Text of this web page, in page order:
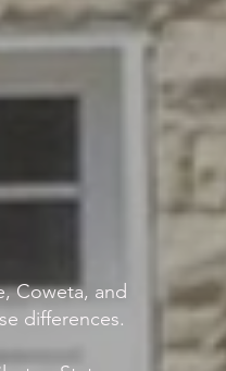
Coweta, and
differences.